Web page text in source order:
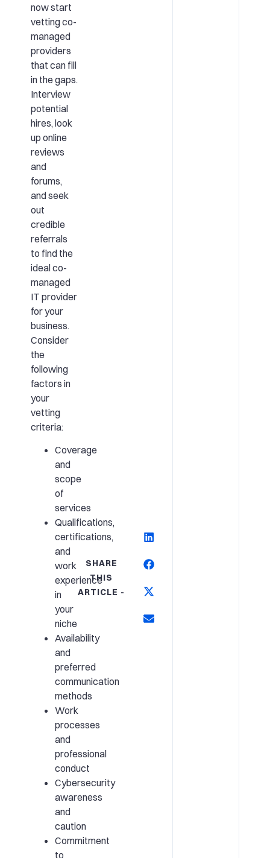
now start
vetting co-
managed
providers
that can fill
in the gaps.
Interview
potential
hires, look
up online
reviews
and
forums,
and seek
out
credible
referrals
to find the
ideal co-
managed
IT provider
for your
business.
Consider
the
following
factors in
your
vetting
criteria:
Coverage
and
scope
of
services
Qualifications,
certifications,
and
work
experience
in
your
niche
Availability
and
preferred
communication
methods
Work
processes
and
professional
conduct
Cybersecurity
awareness
and
caution
Commitment
to
SHARE
THIS
ARTICLE -